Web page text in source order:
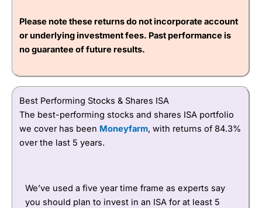
Visit CMC Invest
Please note these returns do not incorporate account
or underlying investment fees. Past performance is
no guarantee of future results.
Best Performing Stocks & Shares ISA
The best-performing stocks and shares ISA portfolio
we cover has been Moneyfarm, with returns of 84.3%
over the last 5 years.
We’ve used a five year time frame as experts say
you should plan to invest in an ISA for at least 5